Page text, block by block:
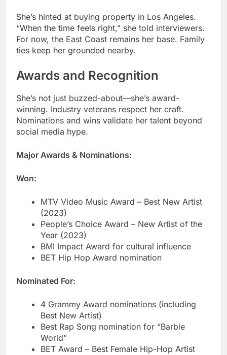
Awards and Recognition
She’s not just buzzed-about—she’s award-
Nominations and wins validate her talent beyond
Major Awards & Nominations:
Won:
MTV Video Music Award – Best New Artist
BMI Impact Award for cultural influence
BET Hip Hop Award nomination
Nominated For:
4 Grammy Award nominations (including
Best Rap Song nomination for “Barbie
BET Award – Best Female Hip-Hop Artist
American Music Award – Favorite Hip-Hop
Song
Billboard Music Award – Top Rap Female
Artist